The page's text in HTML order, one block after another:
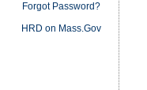
Forgot Password?
HRD on Mass.Gov